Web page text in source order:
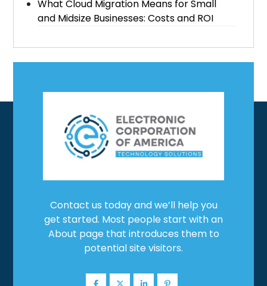
What Cloud Migration Means for Small
and Midsize Businesses: Costs and ROI
Contact us today and we’ll help you
get started. Most people start with an
About page that introduces them to
potential site visitors.